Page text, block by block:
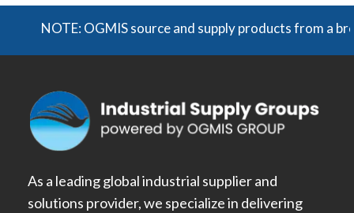
NOTE: OGMIS source and supply products from a
As a leading global industrial supplier and
solutions provider, we specialize in delivering